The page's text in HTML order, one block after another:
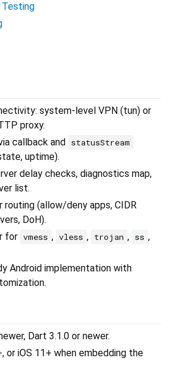
Testing
system-level VPN (tun) or
proxy.
callback and
statusStream
uptime).
delay checks, diagnostics map,
list.
routing (allow/deny apps, CIDR
DoH).
for vmess , vless , trojan , ss ,
Android implementation with
Dart 3.1.0 or newer.
or iOS 11+ when embedding the